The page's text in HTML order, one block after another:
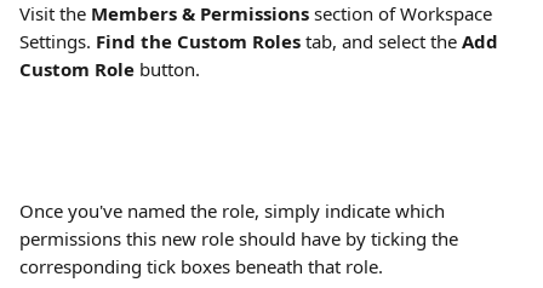
Visit the Members & Permissions section of Workspace
Settings. Find the Custom Roles tab, and select the Add
Custom Role button.
Once you've named the role, simply indicate which
permissions this new role should have by ticking the
corresponding tick boxes beneath that role.